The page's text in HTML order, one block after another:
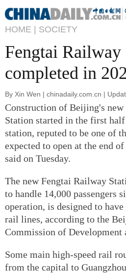
HOME | SOCIETY
Fengtai Railway
completed in
By Xin Wen | chinadaily.com.cn |
Construction of Beijing's
Station started in the first
station, reputed to be one of
expected to open at the end
said on Tuesday.
The new Fengtai Railway
to handle 14,000 passengers
operation, is designed to
rail lines, according to the
Commission of Development
Some main high-speed rail
from the capital to